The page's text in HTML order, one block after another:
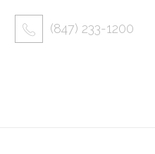
(847) 233-1200